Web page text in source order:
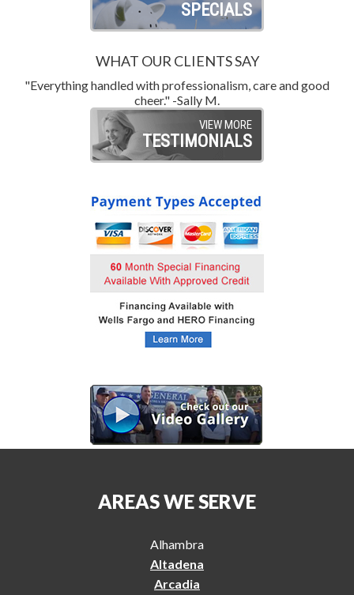
SPECIALS
WHAT OUR CLIENTS SAY
"Everything handled with professionalism, care and good
cheer." -Sally M.
VIEW MORE
TESTIMONIALS
AREAS WE SERVE
Alhambra
Altadena
Arcadia